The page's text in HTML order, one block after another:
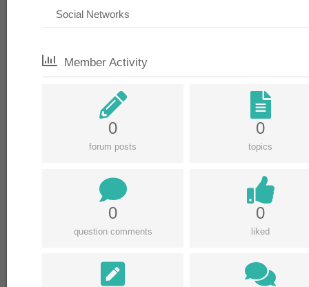
Social Networks
Member Activity
0
forum posts
0
topics
0
question comments
0
liked